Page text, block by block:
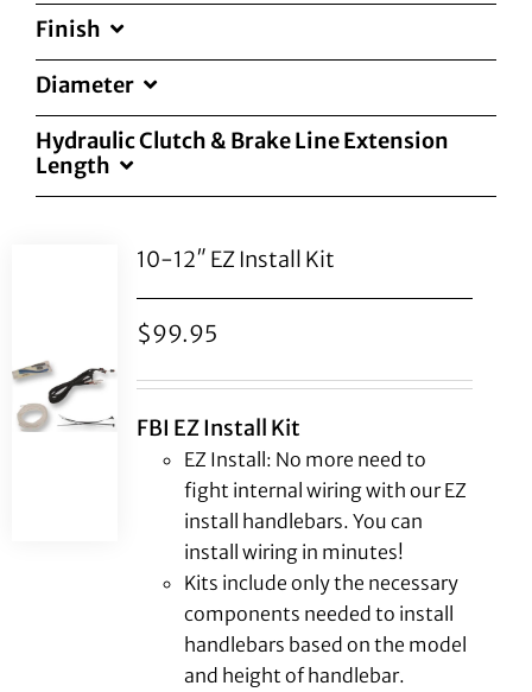
Finish
Diameter
Hydraulic Clutch & Brake Line Extension
Length
10-12″ EZ Install Kit
$99.95
FBI EZ Install Kit
EZ Install: No more need to
fight internal wiring with our EZ
install handlebars. You can
install wiring in minutes!
Kits include only the necessary
components needed to install
handlebars based on the model
and height of handlebar.